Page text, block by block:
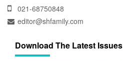
021-68750848
editor@shfamily.com
Download The Latest Issues